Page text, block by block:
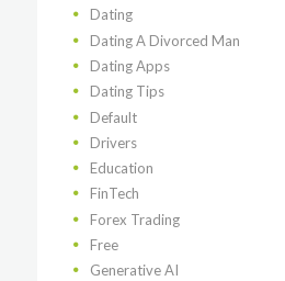
Dating
Dating A Divorced Man
Dating Apps
Dating Tips
Default
Drivers
Education
FinTech
Forex Trading
Free
Generative AI